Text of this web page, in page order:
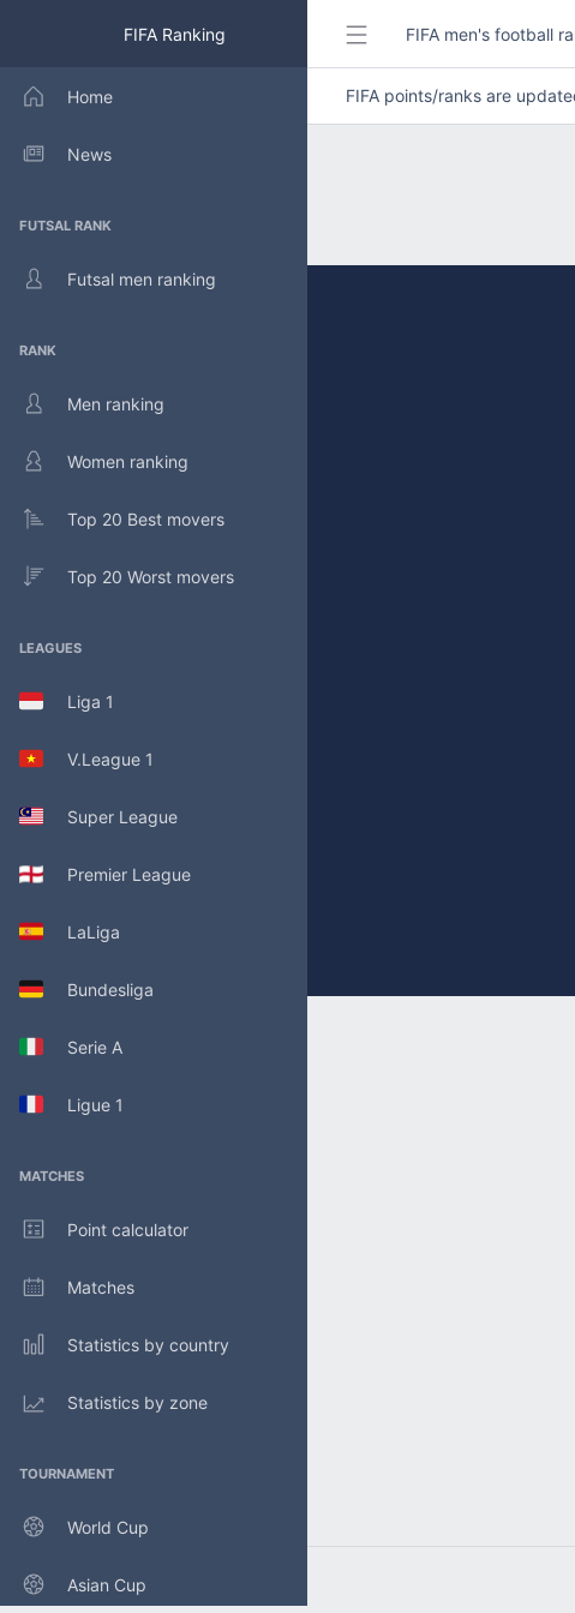
FIFA Ranking
Home
News
FUTSAL RANK
Futsal men ranking
RANK
Men ranking
Women ranking
Top 20 Best movers
Top 20 Worst movers
LEAGUES
Liga 1
V.League 1
Super League
Premier League
LaLiga
Bundesliga
Serie A
Ligue 1
MATCHES
Point calculator
Matches
Statistics by country
Statistics by zone
TOURNAMENT
World Cup
Asian Cup
FIFA men's football
FIFA points/ranks are